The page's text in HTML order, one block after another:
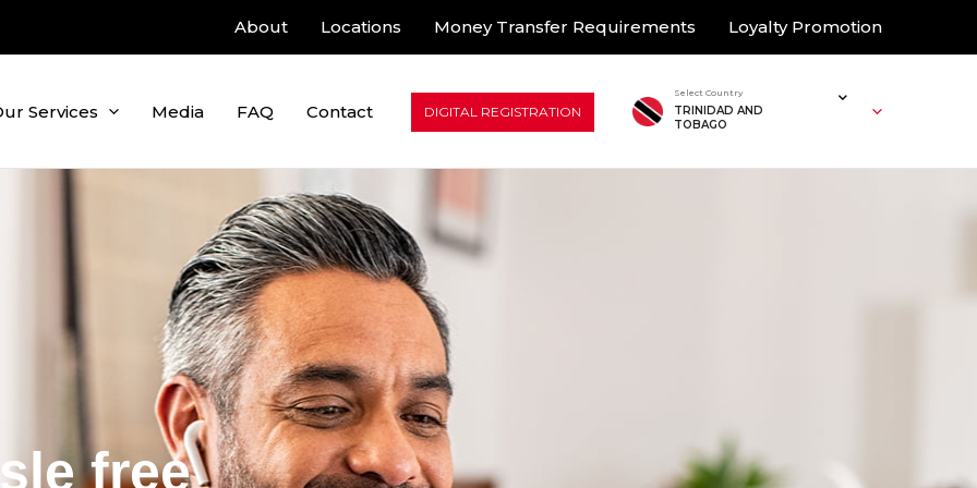
About Locations Money Transfer Requirements Loyalty Promotion
Services Media FAQ Contact DIGITAL REGISTRATION
Select Country
TRINIDAD AND
TOBAGO
free